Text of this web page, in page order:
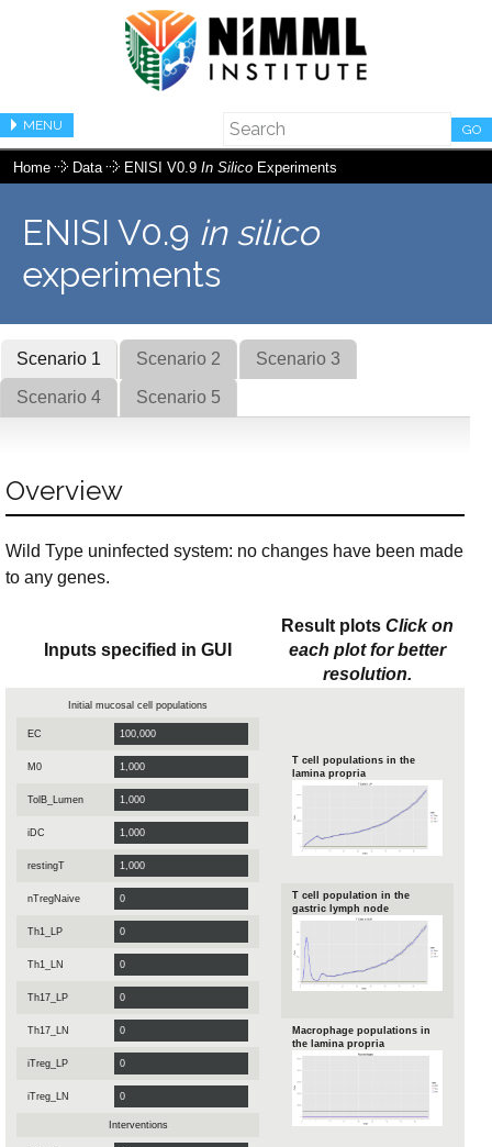
MENU GO
Home Data ENISI V0.9 In Silico Experiments
ENISI V0.9 in silico
experiments
Scenario 1 Scenario 2 Scenario 3
Scenario 4 Scenario 5
Overview
Wild Type uninfected system: no changes have been made
to any genes.
Inputs specified in GUI
Result plots Click on
each plot for better
resolution.
Initial mucosal cell populations
EC
M0
TolB_Lumen
iDC
restingT
nTregNaive
Th1_LP
Th1_LN
Th17_LP
Th17_LN
iTreg_LP
iTreg_LN
Interventions
T cell populations in the
lamina propria
T cell population in the
gastric lymph node
Macrophage populations in
the lamina propria